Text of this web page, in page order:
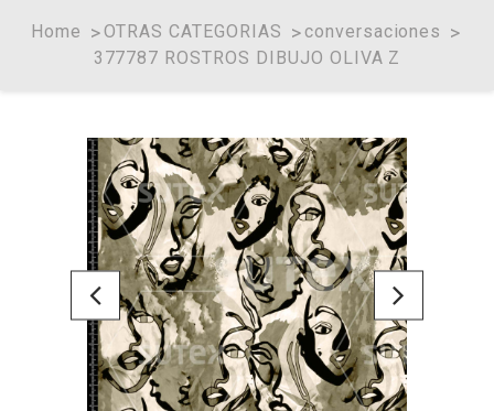
Home OTRAS CATEGORIAS
conversaciones
377787 ROSTROS DIBUJO OLIVA Z